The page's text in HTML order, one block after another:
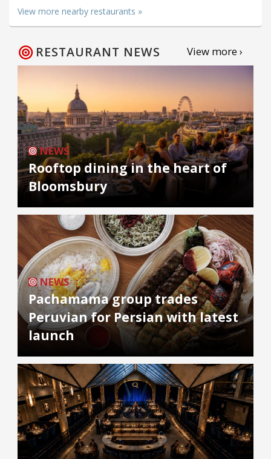
View more nearby restaurants »
RESTAURANT NEWS View more ›
NEWS
Rooftop dining in the heart of
Bloomsbury
NEWS
Pachamama group trades
Peruvian for Persian with latest
launch